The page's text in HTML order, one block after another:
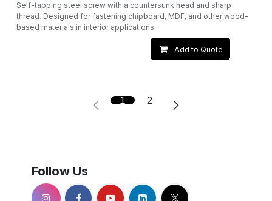
Self-tapping steel screw with a countersunk head and sharp
thread. Designed for fastening chipboard, MDF, and other wood-
based materials in interior applications.
Add to Quote
1 2
Follow Us